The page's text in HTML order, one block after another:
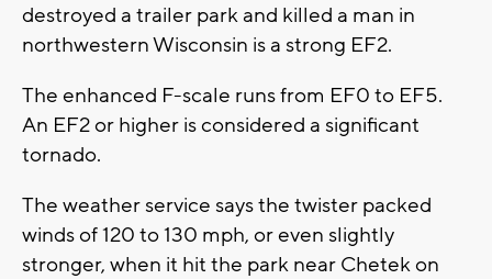
destroyed a trailer park and killed a man in
northwestern Wisconsin is a strong EF2.
The enhanced F-scale runs from EF0 to EF5.
An EF2 or higher is considered a significant
tornado.
The weather service says the twister packed
winds of 120 to 130 mph, or even slightly
stronger, when it hit the park near Chetek on